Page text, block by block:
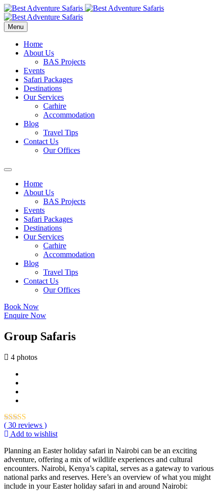
Menu
Home
About Us
BAS Projects
Events
Safari Packages
Destinations
Our Services
Carhire
Accommodation
Blog
Travel Tips
Contact Us
Our Offices
Home
About Us
BAS Projects
Events
Safari Packages
Destinations
Our Services
Carhire
Accommodation
Blog
Travel Tips
Contact Us
Our Offices
Book Now
Enquire Now
Group Safaris
4 photos
( 30 reviews )
Add to wishlist
Planning an Easter holiday safari in Nairobi can be an exciting
adventure, offering a mix of wildlife experiences and cultural
encounters. Nairobi, Kenya’s capital, serves as a gateway to various
national parks and reserves. Here’s an overview of what you might
include in your Easter holiday safari in and around Nairobi: